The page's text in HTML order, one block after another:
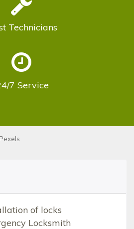
Technicians
7 Service
Pexels
of locks
Locksmith